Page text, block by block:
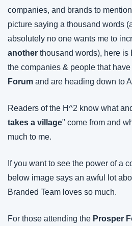
companies, and brands to
picture saying a thousand words
another thousand words), here is
the companies & people that
Forum and are heading down to
Readers of the H^2 know what
takes a village" come from and
much to me.
If you want to see the power of a
below image says an awful lot
Branded Team loves so much.
For those attending the Prosper